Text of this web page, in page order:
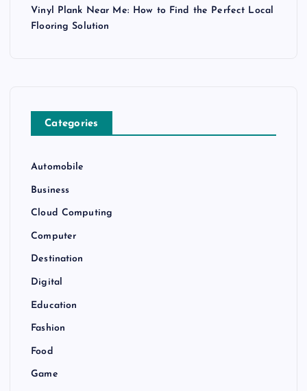
Vinyl Plank Near Me: How to Find the Perfect Local
Flooring Solution
Categories
Automobile
Business
Cloud Computing
Computer
Destination
Digital
Education
Fashion
Food
Game